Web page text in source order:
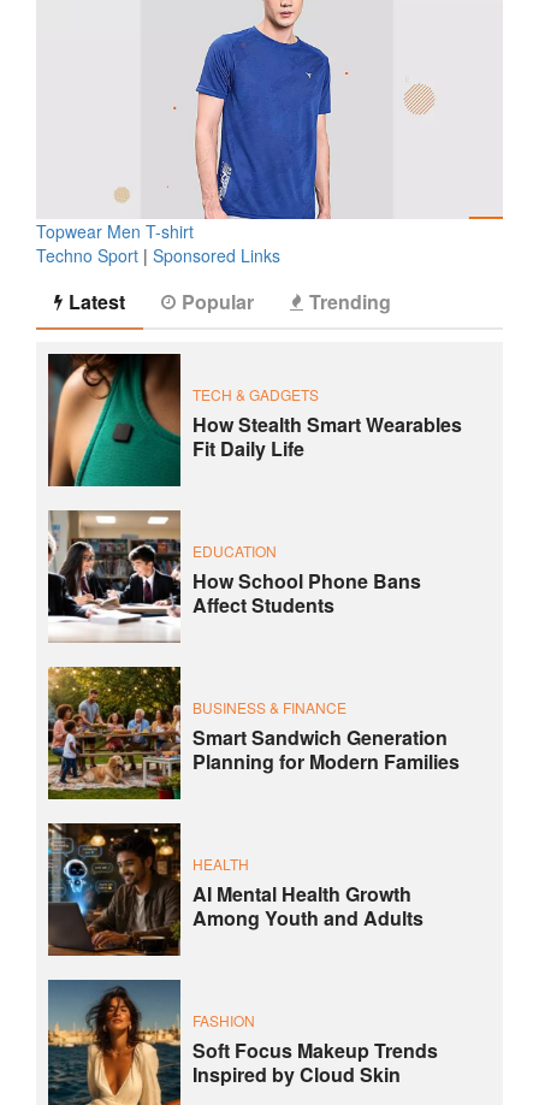
Topwear Men T-shirt
Techno Sport | Sponsored Links
Latest Popular Trending
TECH & GADGETS
How Stealth Smart Wearables
Fit Daily Life
EDUCATION
How School Phone Bans
Affect Students
BUSINESS & FINANCE
Smart Sandwich Generation
Planning for Modern Families
HEALTH
AI Mental Health Growth
Among Youth and Adults
FASHION
Soft Focus Makeup Trends
Inspired by Cloud Skin